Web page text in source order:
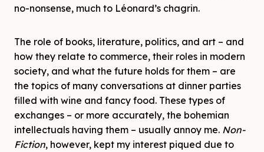
no-nonsense, much to Léonard’s chagrin.
The role of books, literature, politics, and art – and
how they relate to commerce, their roles in modern
society, and what the future holds for them – are
the topics of many conversations at dinner parties
filled with wine and fancy food. These types of
exchanges – or more accurately, the bohemian
intellectuals having them – usually annoy me. Non-
Fiction, however, kept my interest piqued due to